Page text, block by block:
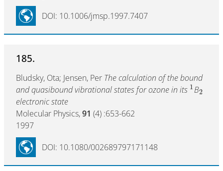
DOI: 10.1006/jmsp.1997.7407
185.
Bludsky, Ota; Jensen, Per The calculation of the bound
and quasibound vibrational states for ozone in its 1B2
electronic state
Molecular Physics,91 (4) :653-662
1997
DOI: 10.1080/002689797171148